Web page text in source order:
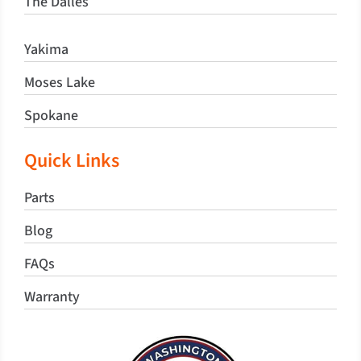
Yakima
Moses Lake
Spokane
Quick Links
Parts
Blog
FAQs
Warranty